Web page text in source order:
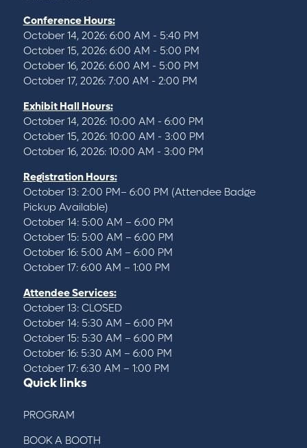
Conference Hours:
October 14, 2026: 6:00 AM - 5:40 PM
October 15, 2026: 6:00 AM - 5:00 PM
October 16, 2026: 6:00 AM - 5:00 PM
October 17, 2026: 7:00 AM - 2:00 PM
Exhibit Hall Hours:
October 14, 2026: 10:00 AM - 6:00 PM
October 15, 2026: 10:00 AM - 3:00 PM
October 16, 2026: 10:00 AM - 3:00 PM
Registration Hours:
October 13: 2:00 PM– 6:00 PM (Attendee Badge
Pickup Available)
October 14: 5:00 AM – 6:00 PM
October 15: 5:00 AM – 6:00 PM
October 16: 5:00 AM – 6:00 PM
October 17: 6:00 AM – 1:00 PM
Attendee Services:
October 13: CLOSED
October 14: 5:30 AM – 6:00 PM
October 15: 5:30 AM – 6:00 PM
October 16: 5:30 AM – 6:00 PM
October 17: 6:30 AM – 1:00 PM
Quick links
PROGRAM
BOOK A BOOTH